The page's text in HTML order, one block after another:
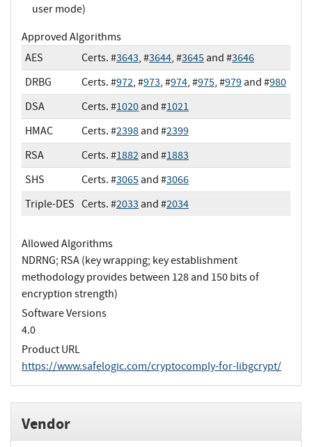
user mode)
Approved Algorithms
AES
Certs. #3643, #3644, #3645and #3646
DRBG
Certs. #972, #973, #974, #975, #979and #980
DSA
Certs. #1020and #1021
HMAC
Certs. #2398and #2399
RSA
Certs. #1882and #1883
SHS
Certs. #3065and #3066
Triple-DES Certs. #2033 and #2034
Allowed Algorithms
NDRNG; RSA (key wrapping; key establishment
methodology provides between 128 and 150 bits of
encryption strength)
Software Versions
4.0
Product URL
https://www.safelogic.com/cryptocomply-for-libgcrypt/
Vendor